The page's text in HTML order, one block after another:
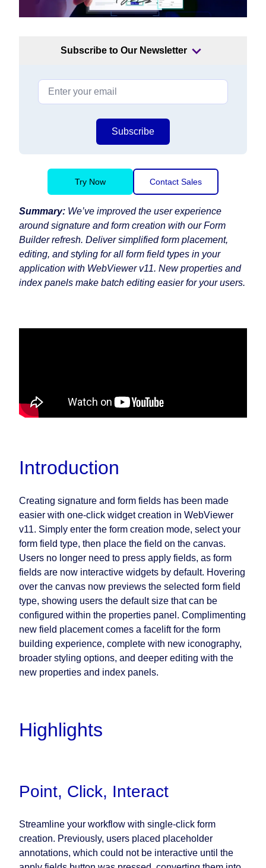
Subscribe to Our Newsletter
Subscribe
Try Now Contact Sales
Summary: We’ve improved the user experience
around signature and form creation with our Form
Builder refresh. Deliver simplified form placement,
editing, and styling for all form field types in your
application with WebViewer v11. New properties and
index panels make batch editing easier for your users.
Introduction
Creating signature and form fields has been made
easier with one-click widget creation in WebViewer
v11. Simply enter the form creation mode, select your
form field type, then place the field on the canvas.
Users no longer need to press apply fields, as form
fields are now interactive widgets by default. Hovering
over the canvas now previews the selected form field
type, showing users the default size that can be
configured within the properties panel. Complimenting
new field placement comes a facelift for the form
building experience, complete with new iconography,
broader styling options, and deeper editing with the
new properties and index panels.
Highlights
Point, Click, Interact
Streamline your workflow with single-click form
creation. Previously, users placed placeholder
annotations, which could not be interactive until the